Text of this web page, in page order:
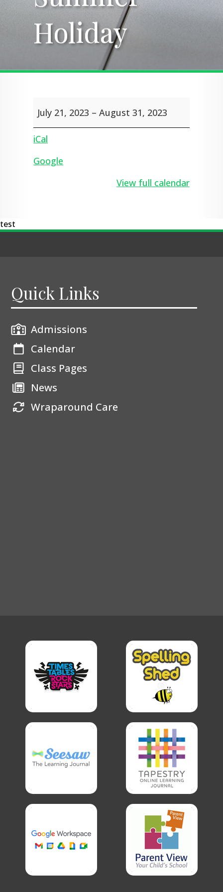
Holiday
Holiday
Holiday
July 21, 2023 –August 31, 2023
iCal
Google
View full calendar
test
Quick Links
Admissions
Calendar
Class Pages
News
Wraparound Care